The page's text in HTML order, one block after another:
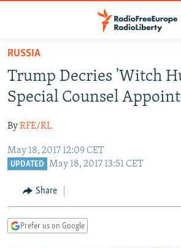
Skip
main
content
Skip
to
Navigation
Skip
RUSSIA PROGRAMMING
CURRENT TIME
RADIO AZATLIQ
IRAN
CENTRAL ASIA
KAZAKHSTAN
TAJIKISTAN
TURKMENISTAN
SOUTH ASIA
PAKISTAN
ARMENIA
AZERBAIJAN
CENTRAL/SE EUROPE
BOSNIA
EAST EUROPE
RUSSIA
Trump Decries 'Witch
Special Counsel
ByRFE/RL
May 18, 2017 12:09 CET
UPDATED May 18, 2017 13:51 CET
Share
Prefer us on Google